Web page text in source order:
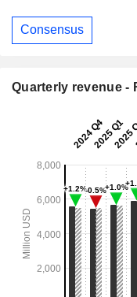
Consensus
Quarterly revenue -